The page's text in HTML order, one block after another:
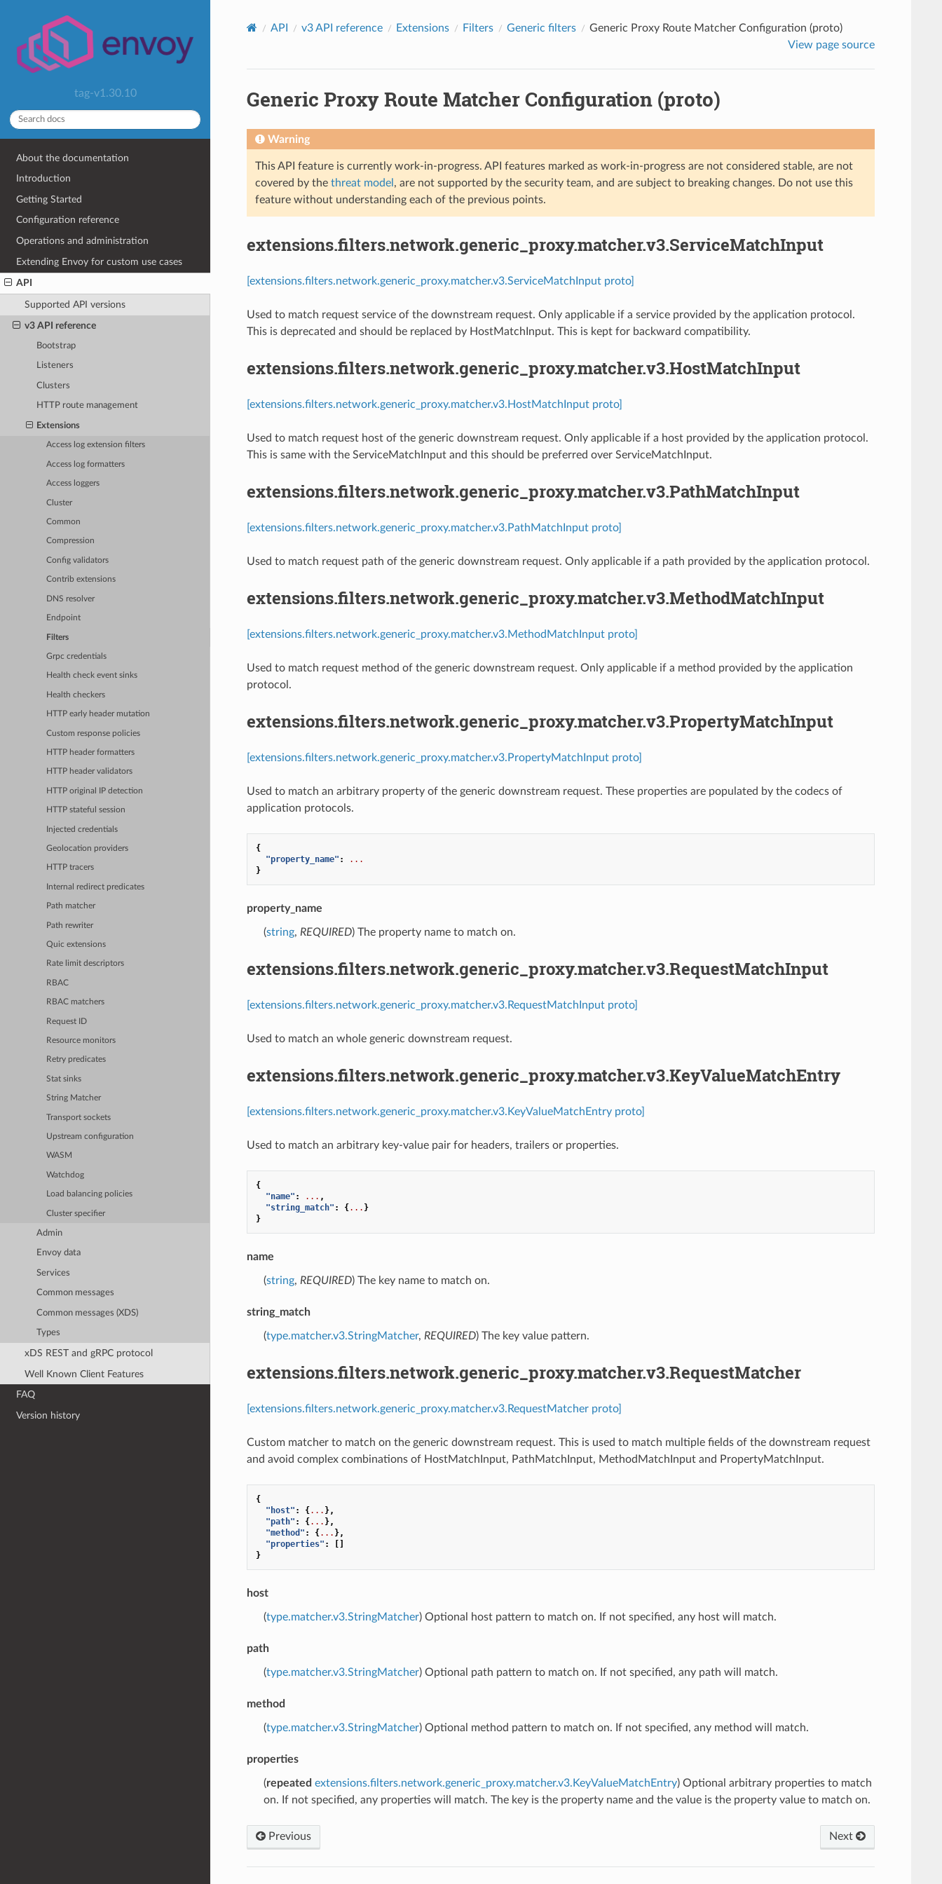
tag-v1.30.10
About the documentation
Introduction
Getting Started
Configuration reference
Operations and administration
Extending Envoy for custom use cases
API
Supported API versions
v3 API reference
Bootstrap
Listeners
Clusters
HTTP route management
Extensions
Access log extension filters
Access log formatters
Access loggers
Cluster
Common
Compression
Config validators
Contrib extensions
DNS resolver
Endpoint
Filters
Grpc credentials
Health check event sinks
Health checkers
HTTP early header mutation
Custom response policies
HTTP header formatters
HTTP header validators
HTTP original IP detection
HTTP stateful session
Injected credentials
Geolocation providers
HTTP tracers
Internal redirect predicates
Path matcher
Path rewriter
Quic extensions
Rate limit descriptors
RBAC
RBAC matchers
Request ID
Resource monitors
Retry predicates
Stat sinks
String Matcher
Transport sockets
Upstream configuration
WASM
Watchdog
Load balancing policies
Cluster specifier
Admin
Envoy data
Services
Common messages
Common messages (XDS)
Types
xDS REST and gRPC protocol
Well Known Client Features
FAQ
Version history
API v3 API reference Extensions Filters Generic filters
Generic Proxy Route Matcher Configuration (proto)
View page source
Generic Proxy Route Matcher Configuration (proto)
Warning
This API feature is currently work-in-progress. API features marked as work-in-progress are not considered stable, are not
covered by the threat model , are not supported by the security team, and are subject to breaking changes. Do not use this
feature without understanding each of the previous points.
extensions.filters.network.generic_proxy.matcher.v3.ServiceMatchInput
[extensions.filters.network.generic_proxy.matcher.v3.ServiceMatchInput proto]
Used to match request service of the downstream request. Only applicable if a service provided by the application protocol.
This is deprecated and should be replaced by HostMatchInput. This is kept for backward compatibility.
extensions.filters.network.generic_proxy.matcher.v3.HostMatchInput
[extensions.filters.network.generic_proxy.matcher.v3.HostMatchInput proto]
Used to match request host of the generic downstream request. Only applicable if a host provided by the application protocol.
This is same with the ServiceMatchInput and this should be preferred over ServiceMatchInput.
extensions.filters.network.generic_proxy.matcher.v3.PathMatchInput
[extensions.filters.network.generic_proxy.matcher.v3.PathMatchInput proto]
Used to match request path of the generic downstream request. Only applicable if a path provided by the application protocol.
extensions.filters.network.generic_proxy.matcher.v3.MethodMatchInput
[extensions.filters.network.generic_proxy.matcher.v3.MethodMatchInput proto]
Used to match request method of the generic downstream request. Only applicable if a method provided by the application
protocol.
extensions.filters.network.generic_proxy.matcher.v3.PropertyMatchInput
[extensions.filters.network.generic_proxy.matcher.v3.PropertyMatchInput proto]
Used to match an arbitrary property of the generic downstream request. These properties are populated by the codecs of
application protocols.
{
"property_name" :
...
}
property_name
(string, REQUIRED) The property name to match on.
extensions.filters.network.generic_proxy.matcher.v3.RequestMatchInput
[extensions.filters.network.generic_proxy.matcher.v3.RequestMatchInput proto]
Used to match an whole generic downstream request.
extensions.filters.network.generic_proxy.matcher.v3.KeyValueMatchEntry
[extensions.filters.network.generic_proxy.matcher.v3.KeyValueMatchEntry proto]
Used to match an arbitrary key-value pair for headers, trailers or properties.
{
"name" : ... ,
"string_match" : {... }
}
name
(string, REQUIRED) The key name to match on.
string_match
(type.matcher.v3.StringMatcher, REQUIRED) The key value pattern.
extensions.filters.network.generic_proxy.matcher.v3.RequestMatcher
[extensions.filters.network.generic_proxy.matcher.v3.RequestMatcher proto]
Custom matcher to match on the generic downstream request. This is used to match multiple fields of the downstream request
and avoid complex combinations of HostMatchInput, PathMatchInput, MethodMatchInput and PropertyMatchInput.
{
"host" : {... },
"path" : {... },
"method" : {... },
"properties" :
[]
}
host
(type.matcher.v3.StringMatcher) Optional host pattern to match on. If not specified, any host will match.
path
(type.matcher.v3.StringMatcher) Optional path pattern to match on. If not specified, any path will match.
method
(type.matcher.v3.StringMatcher) Optional method pattern to match on. If not specified, any method will match.
properties
(repeated extensions.filters.network.generic_proxy.matcher.v3.KeyValueMatchEntry) Optional arbitrary properties to match
on. If not specified, any properties will match. The key is the property name and the value is the property value to match on.
Previous Next